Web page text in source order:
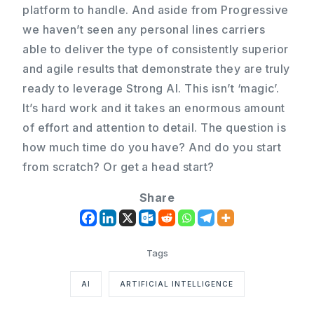
platform to handle. And aside from Progressive
we haven’t seen any personal lines carriers
able to deliver the type of consistently superior
and agile results that demonstrate they are truly
ready to leverage Strong AI. This isn’t ‘magic’.
It’s hard work and it takes an enormous amount
of effort and attention to detail. The question is
how much time do you have? And do you start
from scratch? Or get a head start?
Share
AI ARTIFICIAL INTELLIGENCE